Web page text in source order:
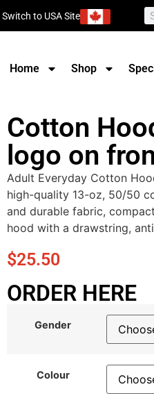
Switch to USA Site
Home Shop
Cotton
logo on
Adult Everyday Cotton
high-quality 13-oz, 50/50
and durable fabric,
hood with a drawstring,
$25.50
ORDER HERE
Gender
Colour